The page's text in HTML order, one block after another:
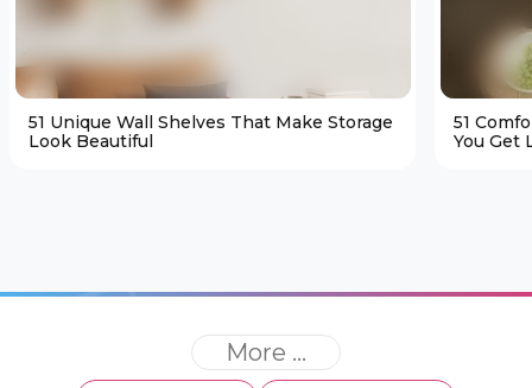
51 Unique Wall Shelves That Make Storage
Look Beautiful
51
You Get
More ...